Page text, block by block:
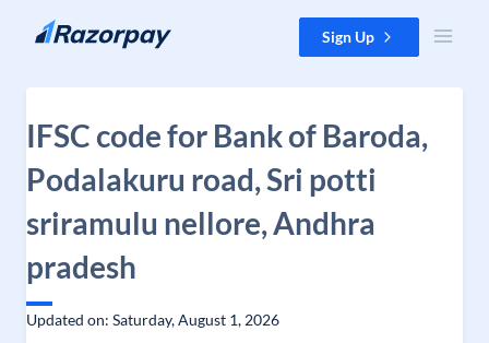
Skip to content Sign Up
IFSC code for Bank of Baroda,
Podalakuru road, Sri potti
sriramulu nellore, Andhra
pradesh
Updated on: Saturday, August 1, 2026